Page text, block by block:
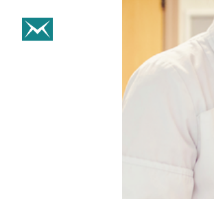
Share on email